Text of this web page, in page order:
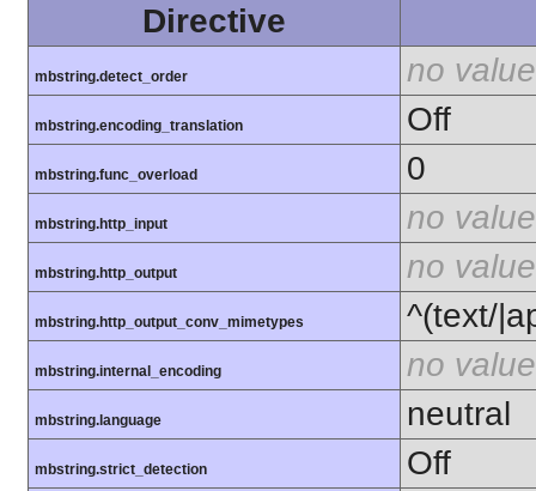
Directive
mbstring.detect_order no value
mbstring.encoding_translation Off
mbstring.func_overload 0
mbstring.http_input no value
mbstring.http_output no value
mbstring.http_output_conv_mimetypes ^(text/
mbstring.internal_encoding no value
mbstring.language neutral
mbstring.strict_detection Off